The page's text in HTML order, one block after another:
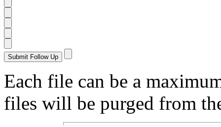
Each file can be a
files will be purged from